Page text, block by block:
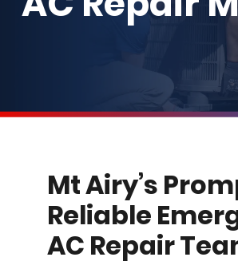
Mt Airy’s
Reliable
AC Repair